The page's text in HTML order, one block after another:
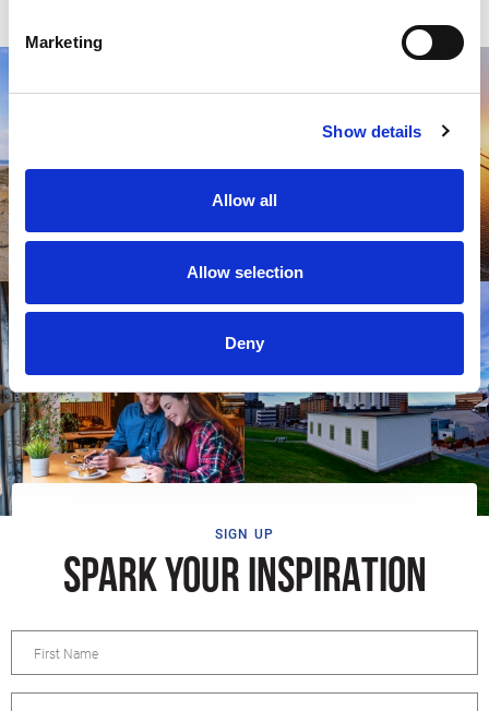
Marketing
Show details
Allow all
Allow selection
Deny
SIGN UP
SPARK YOUR INSPIRATION